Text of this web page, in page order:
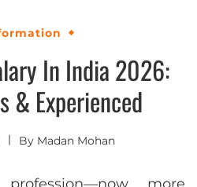
In India 2026:
& Experienced
By Madan Mohan